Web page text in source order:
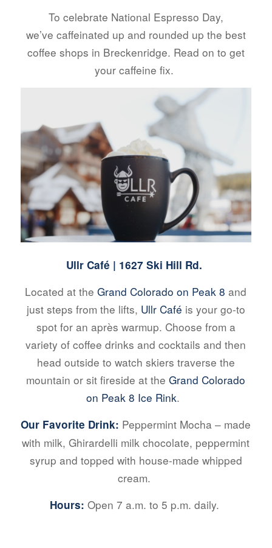
To celebrate National Espresso Day,
we’ve caffeinated up and rounded up the best
coffee shops in Breckenridge. Read on to get
your caffeine fix.
Ullr Café | 1627 Ski Hill Rd.
Located at theGrand Colorado on Peak 8 and
just steps from the lifts, Ullr Café is your go-to
spot for an après warmup. Choose from a
variety of coffee drinks and cocktails and then
head outside to watch skiers traverse the
mountain or sit fireside at theGrand Colorado
on Peak 8 Ice Rink.
Our Favorite Drink: Peppermint Mocha – made
with milk, Ghirardelli milk chocolate, peppermint
syrup and topped with house-made whipped
cream.
Hours: Open 7 a.m. to 5 p.m. daily.